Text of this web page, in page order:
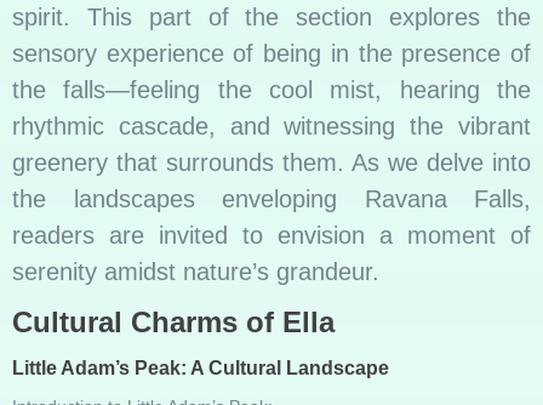
spirit. This part of the section explores the
sensory experience of being in the presence of
the falls—feeling the cool mist, hearing the
rhythmic cascade, and witnessing the vibrant
greenery that surrounds them. As we delve into
the landscapes enveloping Ravana Falls,
readers are invited to envision a moment of
serenity amidst nature’s grandeur.
Cultural Charms of Ella
Little Adam’s Peak: A Cultural Landscape